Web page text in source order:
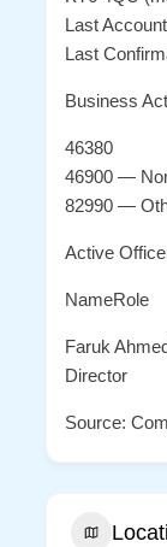
Last
Last
Business
46380
46900 —
82990 —
Active
NameRole
Faruk
Director
Source: